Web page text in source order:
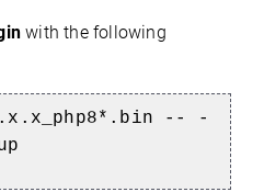
with the following
-- -